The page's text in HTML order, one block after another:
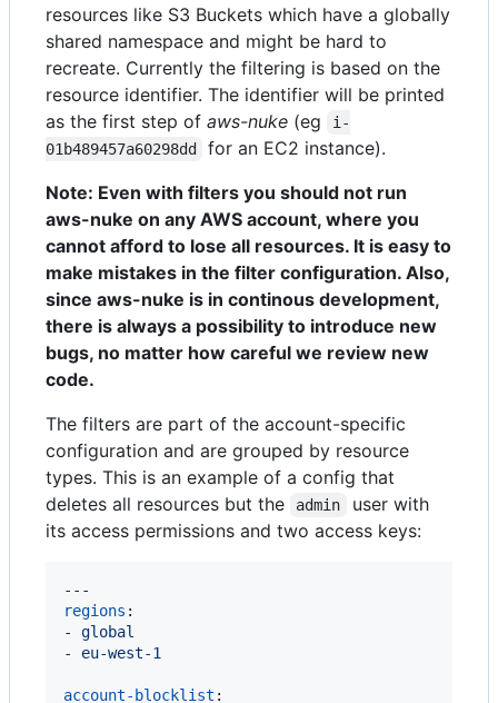
resources like S3 Buckets which have a globally
shared namespace and might be hard to
recreate. Currently the filtering is based on the
resource identifier. The identifier will be printed
as the first step of aws-nuke (eg
i-
01b489457a60298dd
for an EC2 instance).
Note: Even with filters you should not run
aws-nuke on any AWS account, where you
cannot afford to lose all resources. It is easy to
make mistakes in the filter configuration. Also,
since aws-nuke is in continous development,
there is always a possibility to introduce new
bugs, no matter how careful we review new
code.
The filters are part of the account-specific
configuration and are grouped by resource
types. This is an example of a config that
deletes all resources but the
admin
user with
its access permissions and two access keys:
regions :
- global
- eu-west-1
account-blocklist :